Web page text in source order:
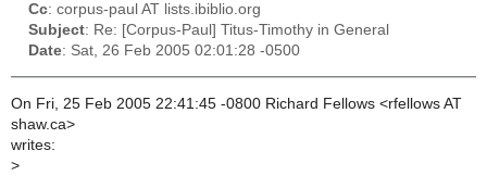
Cc: corpus-paul AT lists.ibiblio.org
Subject: Re: [Corpus-Paul] Titus-Timothy in General
Date: Sat, 26 Feb 2005 02:01:28 -0500
On Fri, 25 Feb 2005 22:41:45 -0800 Richard Fellows <rfellows AT
shaw.ca>
writes:
>